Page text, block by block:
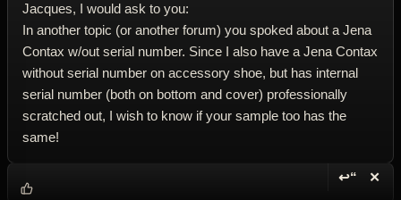
Jacques, I would ask to you:
In another topic (or another forum) you spoked about a Jena
Contax w/out serial number. Since I also have a Jena Contax
without serial number on accessory shoe, but has internal
serial number (both on bottom and cover) professionally
scratched out, I wish to know if your sample too has the
same!
↩“ ✕